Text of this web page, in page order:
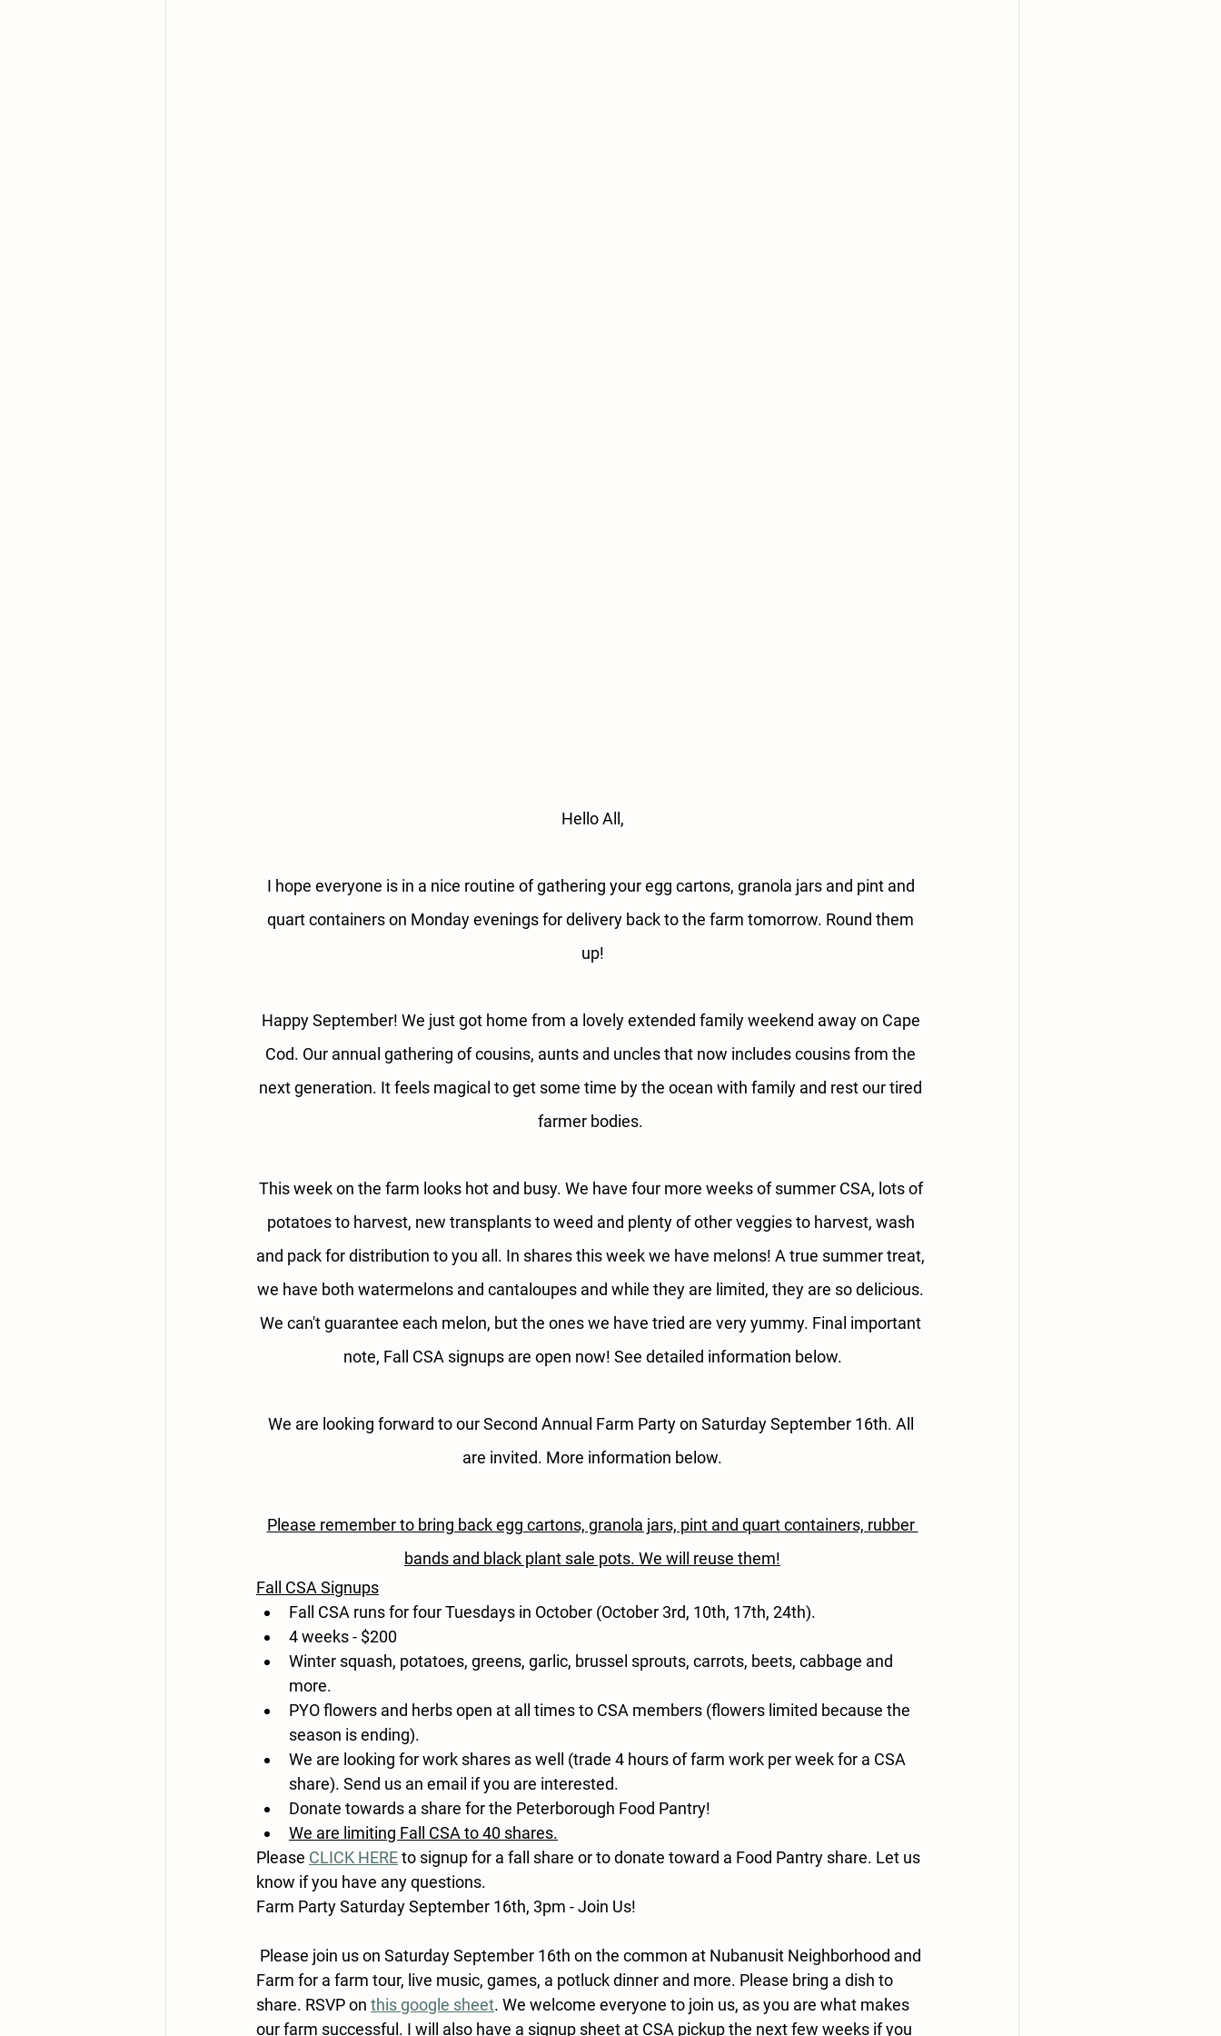
Hello All,
I hope everyone is in a nice routine of gathering your egg cartons, granola jars and pint and
quart containers on Monday evenings for delivery back to the farm tomorrow. Round them
up!
Happy September! We just got home from a lovely extended family weekend away on Cape
Cod. Our annual gathering of cousins, aunts and uncles that now includes cousins from the
next generation. It feels magical to get some time by the ocean with family and rest our tired
farmer bodies.
This week on the farm looks hot and busy. We have four more weeks of summer CSA, lots of
potatoes to harvest, new transplants to weed and plenty of other veggies to harvest, wash
and pack for distribution to you all. In shares this week we have melons! A true summer treat,
we have both watermelons and cantaloupes and while they are limited, they are so delicious.
We can't guarantee each melon, but the ones we have tried are very yummy. Final important
note, Fall CSA signups are open now! See detailed information below.
We are looking forward to our Second Annual Farm Party on Saturday September 16th. All
are invited. More information below.
Please remember to bring back egg cartons, granola jars, pint and quart containers, rubber
bands and black plant sale pots. We will reuse them!
Fall CSA Signups
Fall CSA runs for four Tuesdays in October (October 3rd, 10th, 17th, 24th).
4 weeks - $200
Winter squash, potatoes, greens, garlic, brussel sprouts, carrots, beets, cabbage and
more.
PYO flowers and herbs open at all times to CSA members (flowers limited because the
season is ending).
We are looking for work shares as well (trade 4 hours of farm work per week for a CSA
share). Send us an email if you are interested.
Donate towards a share for the Peterborough Food Pantry!
We are limiting Fall CSA to 40 shares.
Please CLICK HERE to signup for a fall share or to donate toward a Food Pantry share. Let us
know if you have any questions.
Farm Party Saturday September 16th, 3pm - Join Us!
Please join us on Saturday September 16th on the common at Nubanusit Neighborhood and
Farm for a farm tour, live music, games, a potluck dinner and more. Please bring a dish to
share. RSVP on this google sheet. We welcome everyone to join us, as you are what makes
our farm successful. I will also have a signup sheet at CSA pickup the next few weeks if you